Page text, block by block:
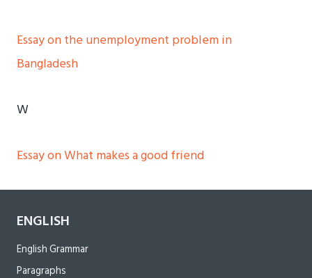
Essay on the unemployment problem in
Bangladesh
W
Essay on What makes a good friend
ENGLISH
English Grammar
Paragraphs